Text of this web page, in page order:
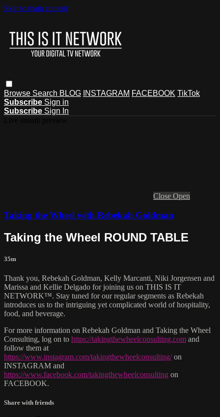
Skip to main content
Browse Search BLOG INSTAGRAM FACEBOOK TikTok
Subscribe Sign in
Subscribe Sign In
Close Open
Taking the Wheel with Rebekah Goldman
Taking the Wheel ROUND TABLE
35m
Thank you, Rebekah Goldman, Kelly Marcanti, Niki Jorgensen and
Marissa and Kellie Delgado for joining us on THIS IS IT
NETWORK™. Stay tuned for our regular segments as Rebekah
introduces us to the intriguing yet complicated world of hospitality,
food, and beverage.
For more information on Rebekah Goldman and Taking the Wheel
Consulting, log on to https://takingthewheelconsulting.com and
follow them at
https://www.instagram.com/takingthewheelconsulting/on
INSTAGRAM and
https://www.facebook.com/takingthewheelconsulting on
FACEBOOK.
Share with friends